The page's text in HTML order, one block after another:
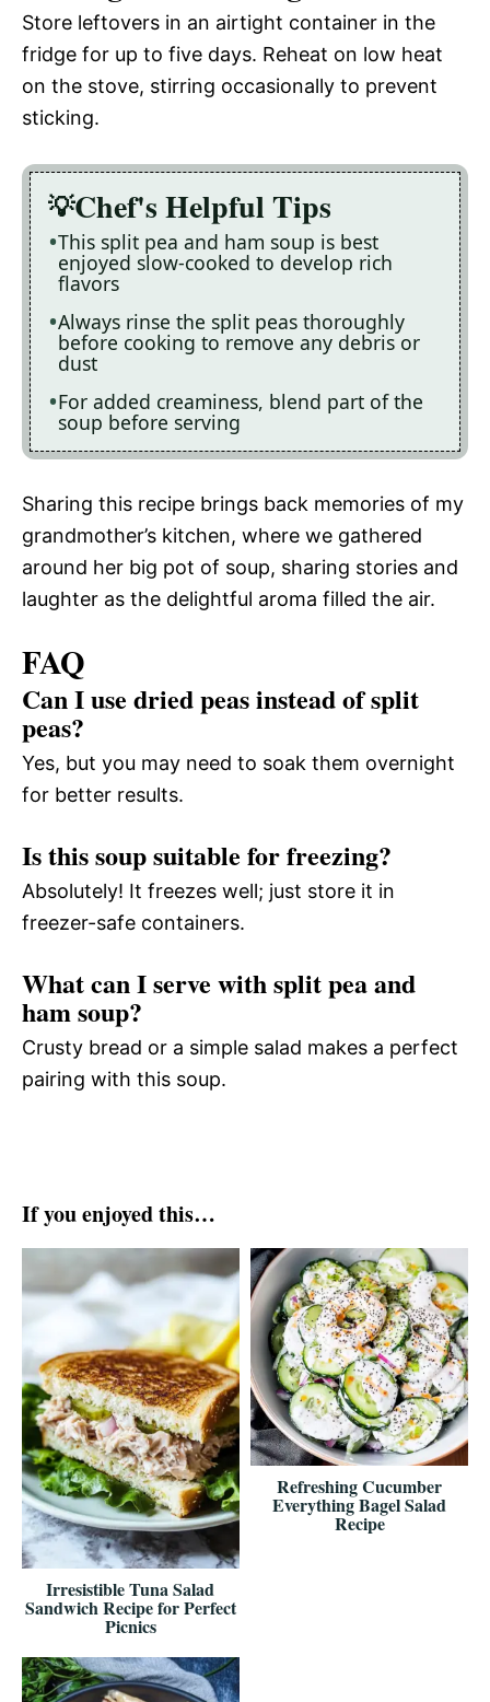
Store leftovers in an airtight container in the
fridge for up to five days. Reheat on low heat
on the stove, stirring occasionally to prevent
sticking.
Chef's Helpful Tips
This split pea and ham soup is best
enjoyed slow-cooked to develop rich
flavors
Always rinse the split peas thoroughly
before cooking to remove any debris or
dust
For added creaminess, blend part of the
soup before serving
Sharing this recipe brings back memories of my
grandmother’s kitchen, where we gathered
around her big pot of soup, sharing stories and
laughter as the delightful aroma filled the air.
FAQ
Can I use dried peas instead of split
peas?
Yes, but you may need to soak them overnight
for better results.
Is this soup suitable for freezing?
Absolutely! It freezes well; just store it in
freezer-safe containers.
What can I serve with split pea and
ham soup?
Crusty bread or a simple salad makes a perfect
pairing with this soup.
If you enjoyed this…
Irresistible Tuna Salad
Sandwich Recipe for Perfect
Picnics
Refreshing Cucumber
Everything Bagel Salad
Recipe